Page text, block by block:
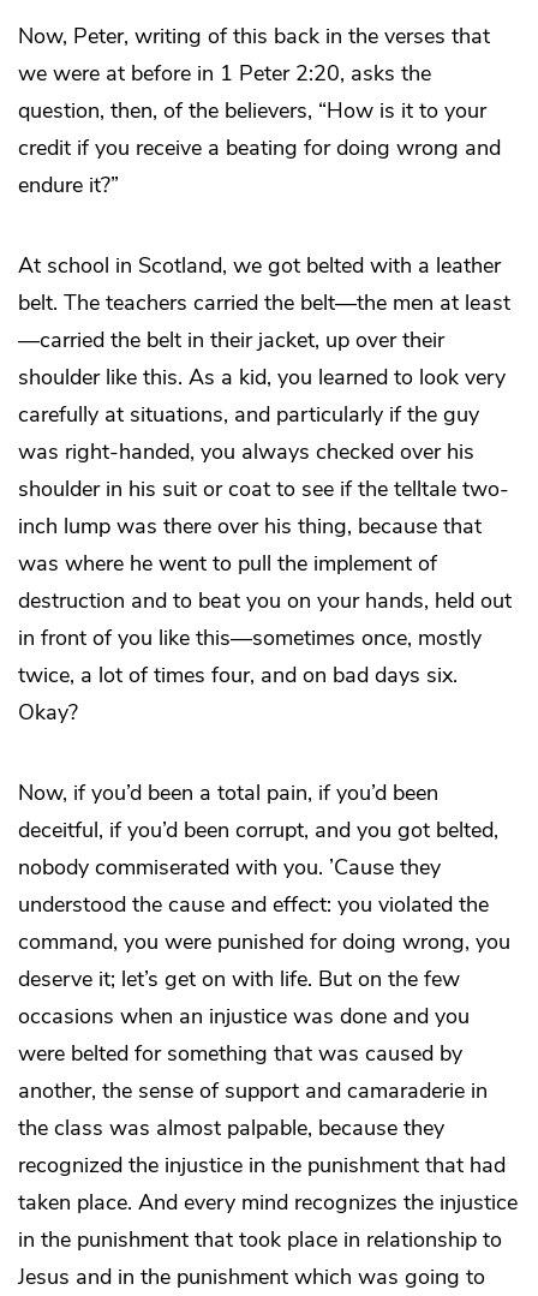
Now, Peter, writing of this back in the verses that
we were at before in 1 Peter 2:20, asks the
question, then, of the believers, “How is it to your
credit if you receive a beating for doing wrong and
endure it?”
At school in Scotland, we got belted with a leather
belt. The teachers carried the belt—the men at least
—carried the belt in their jacket, up over their
shoulder like this. As a kid, you learned to look very
carefully at situations, and particularly if the guy
was right-handed, you always checked over his
shoulder in his suit or coat to see if the telltale two-
inch lump was there over his thing, because that
was where he went to pull the implement of
destruction and to beat you on your hands, held out
in front of you like this—sometimes once, mostly
twice, a lot of times four, and on bad days six.
Okay?
Now, if you’d been a total pain, if you’d been
deceitful, if you’d been corrupt, and you got belted,
nobody commiserated with you. ’Cause they
understood the cause and effect: you violated the
command, you were punished for doing wrong, you
deserve it; let’s get on with life. But on the few
occasions when an injustice was done and you
were belted for something that was caused by
another, the sense of support and camaraderie in
the class was almost palpable, because they
recognized the injustice in the punishment that had
taken place. And every mind recognizes the injustice
in the punishment that took place in relationship to
Jesus and in the punishment which was going to